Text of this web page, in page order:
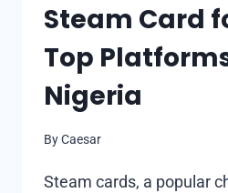
Steam Card
Top
Nigeria
ByCaesar
Steam cards, a popular